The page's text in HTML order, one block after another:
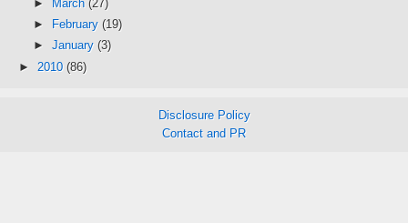
►
March (27)
►
February (19)
► January (3)
► 2010 (86)
Disclosure Policy
Contact and PR